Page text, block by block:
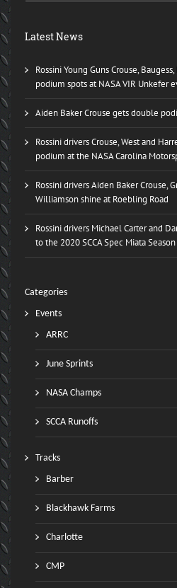
Latest News
Rossini Young Guns Crouse,
podium spots at NASA VIR Unkefer
Aiden Baker Crouse gets double
Rossini drivers Crouse, West and
podium at the NASA Carolina
Rossini drivers Aiden Baker Crouse,
Williamson shine at Roebling Road
Rossini drivers Michael Carter and
to the 2020 SCCA Spec Miata Season
Categories
Events
ARRC
June Sprints
NASA Champs
SCCA Runoffs
Tracks
Barber
Blackhawk Farms
Charlotte
CMP